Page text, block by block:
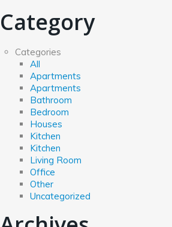
Category
Categories
All
Apartments
Apartments
Bathroom
Bedroom
Houses
Kitchen
Kitchen
Living Room
Office
Other
Uncategorized